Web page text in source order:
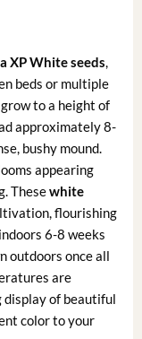
XP White seeds,
beds or multiple
to a height of
approximately 8-
bushy mound.
appearing
Thesewhite
flourishing
6-8 weeks
outdoors once all
are
display of beautiful
color to your